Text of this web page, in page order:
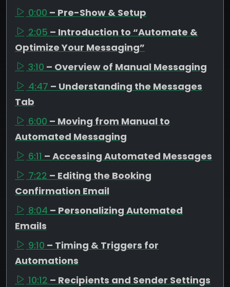
0:00 – Pre-Show & Setup
2:05 – Introduction to “Automate &
Optimize Your Messaging”
3:10 – Overview of Manual Messaging
4:47 – Understanding the Messages
Tab
6:00 – Moving from Manual to
Automated Messaging
6:11 – Accessing Automated Messages
7:22 – Editing the Booking
Confirmation Email
8:04 – Personalizing Automated
Emails
9:10 – Timing & Triggers for
Automations
10:12 – Recipients and Sender Settings